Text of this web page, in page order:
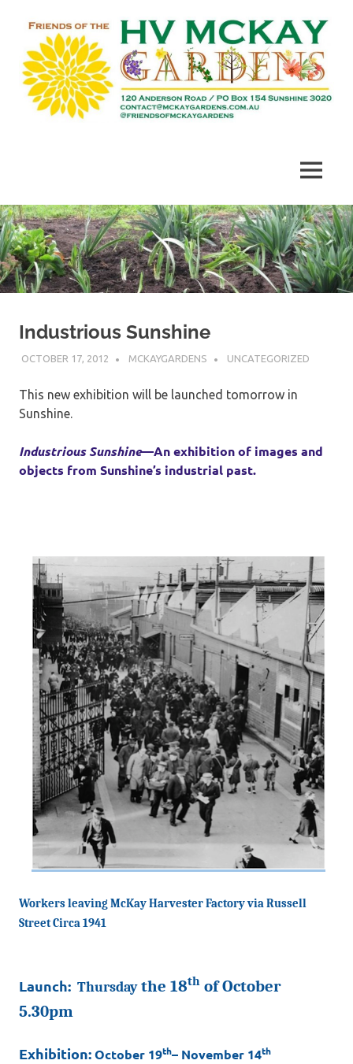
content
McKay
Gardens
1909
MENU
Industrious Sunshine
OCTOBER 17, 2012 MCKAYGARDENS UNCATEGORIZED
This new exhibition will be launched tomorrow in
Sunshine.
Industrious Sunshine—An exhibition of images and
objects from Sunshine’s industrial past.
Workers leaving McKay Harvester Factory via Russell
StreetCirca 1941
Launch: Thursday the 18th of October
5.30pm
Exhibition:October 19th– November 14th